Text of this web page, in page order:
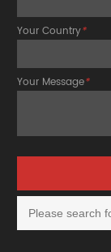
Your Country*
Your Message*